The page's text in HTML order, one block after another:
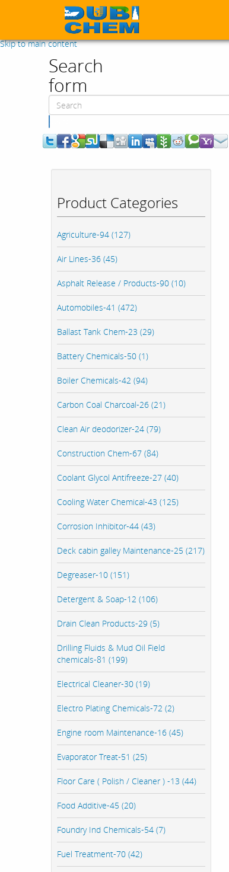
Skip to main content
Search
form
Product Categories
Agriculture-94 (127)
Air Lines-36 (45)
Asphalt Release / Products-90 (10)
Automobiles-41 (472)
Ballast Tank Chem-23 (29)
Battery Chemicals-50 (1)
Boiler Chemicals-42 (94)
Carbon Coal Charcoal-26 (21)
Clean Air deodorizer-24 (79)
Construction Chem-67 (84)
Coolant Glycol Antifreeze-27 (40)
Cooling Water Chemical-43 (125)
Corrosion Inhibitor-44 (43)
Deck cabin galley Maintenance-25 (217)
Degreaser-10 (151)
Detergent & Soap-12 (106)
Drain Clean Products-29 (5)
Drilling Fluids & Mud Oil Field
chemicals-81 (199)
Electrical Cleaner-30 (19)
Electro Plating Chemicals-72 (2)
Engine room Maintenance-16 (45)
Evaporator Treat-51 (25)
Floor Care ( Polish / Cleaner ) -13 (44)
Food Additive-45 (20)
Foundry Ind Chemicals-54 (7)
Fuel Treatment-70 (42)